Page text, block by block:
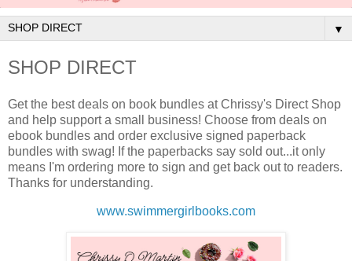
▼
SHOP DIRECT
Get the best deals on book bundles at Chrissy's Direct Shop
and help support a small business! Choose from deals on
ebook bundles and order exclusive signed paperback
bundles with swag! If the paperbacks say sold out...it only
means I'm ordering more to sign and get back out to readers.
Thanks for understanding.
www.swimmergirlbooks.com